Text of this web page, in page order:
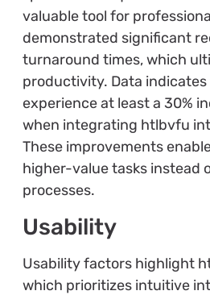
valuable tool for
demonstrated significant
turnaround times, which
productivity. Data
experience at least a 30%
when integrating htlbvfu
These improvements
higher-value tasks instead
processes.
Usability
Usability factors highlight
which prioritizes intuitive